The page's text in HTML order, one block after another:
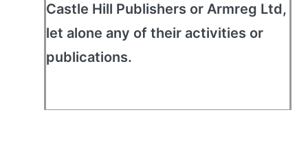
Castle Hill Publishers or Armreg Ltd,
let alone any of their activities or
publications.